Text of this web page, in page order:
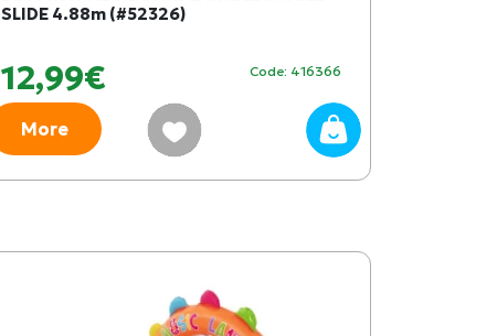
SLIDE 4.88m (#52326)
12,99€ Code: 416366
More